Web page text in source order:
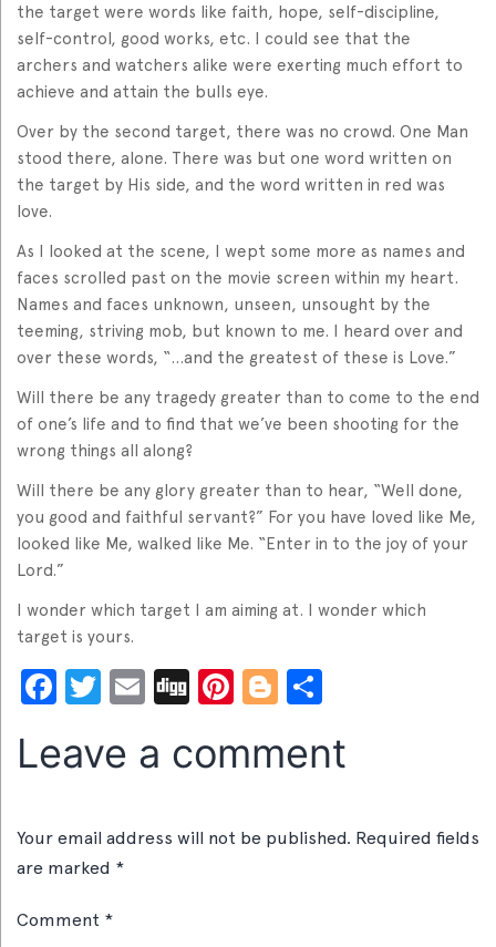
the target were words like faith, hope, self-discipline,
self-control, good works, etc. I could see that the
archers and watchers alike were exerting much effort to
achieve and attain the bulls eye.
Over by the second target, there was no crowd. One Man
stood there, alone. There was but one word written on
the target by His side, and the word written in red was
love.
As I looked at the scene, I wept some more as names and
faces scrolled past on the movie screen within my heart.
Names and faces unknown, unseen, unsought by the
teeming, striving mob, but known to me. I heard over and
over these words, “…and the greatest of these is Love.”
Will there be any tragedy greater than to come to the end
of one’s life and to find that we’ve been shooting for the
wrong things all along?
Will there be any glory greater than to hear, “Well done,
you good and faithful servant?” For you have loved like Me,
looked like Me, walked like Me. “Enter in to the joy of your
Lord.”
I wonder which target I am aiming at. I wonder which
target is yours.
Facebook
Twitter
EmailDiggPinterest
Blogger
Leave a comment
Your email address will not be published. Required fields
are marked *
Comment *